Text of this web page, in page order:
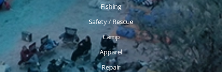
Fishing
Safety / Rescue
Camp
Apparel
Repair